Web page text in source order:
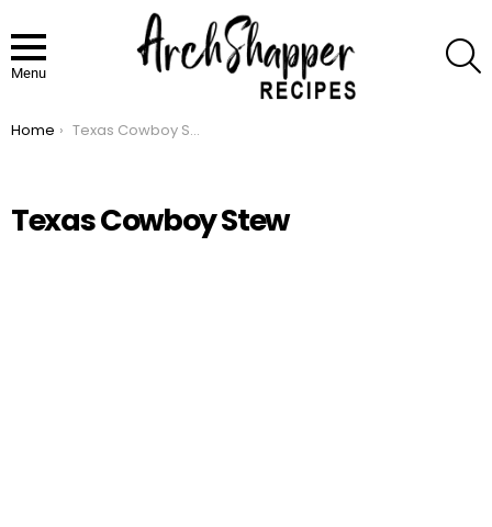
Menu
You are here:
Home Texas Cowboy Stew
Texas Cowboy Stew